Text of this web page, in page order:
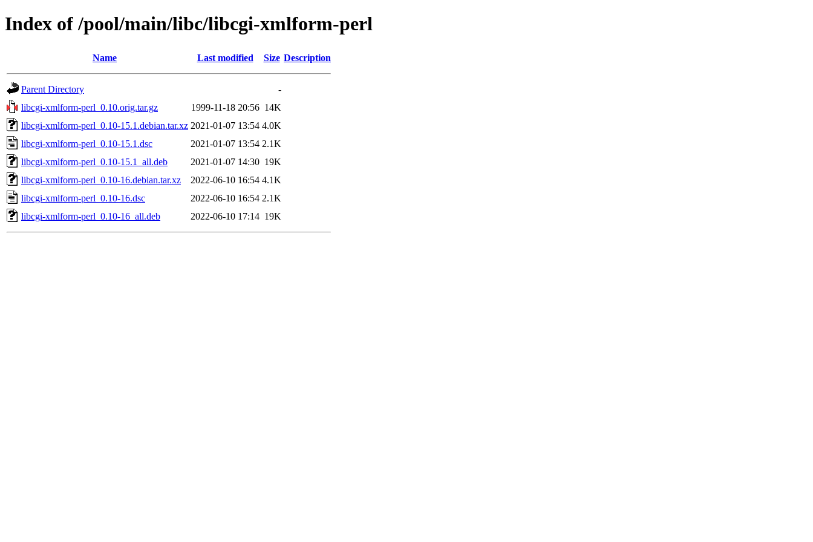
Index of /pool/main/libc/libcgi-xmlform-perl
Name Last modified Size Description
Parent Directory
-
libcgi-xmlform-perl_0.10.orig.tar.gz
1999-11-18 20:56 14K
libcgi-xmlform-perl_0.10-15.1.debian.tar.xz 2021-01-07 13:54 4.0K
libcgi-xmlform-perl_0.10-15.1.dsc
2021-01-07 13:54 2.1K
libcgi-xmlform-perl_0.10-15.1_all.deb
2021-01-07 14:30 19K
libcgi-xmlform-perl_0.10-16.debian.tar.xz
2022-06-10 16:54 4.1K
libcgi-xmlform-perl_0.10-16.dsc
2022-06-10 16:54 2.1K
libcgi-xmlform-perl_0.10-16_all.deb
2022-06-10 17:14 19K